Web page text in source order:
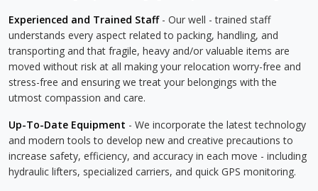
Experienced and Trained Staff- Our well - trained staff
understands every aspect related to packing, handling, and
transporting and that fragile, heavy and/or valuable items are
moved without risk at all making your relocation worry-free and
stress-free and ensuring we treat your belongings with the
utmost compassion and care.
Up-To-Date Equipment - We incorporate the latest technology
and modern tools to develop new and creative precautions to
increase safety, efficiency, and accuracy in each move - including
hydraulic lifters, specialized carriers, and quick GPS monitoring.